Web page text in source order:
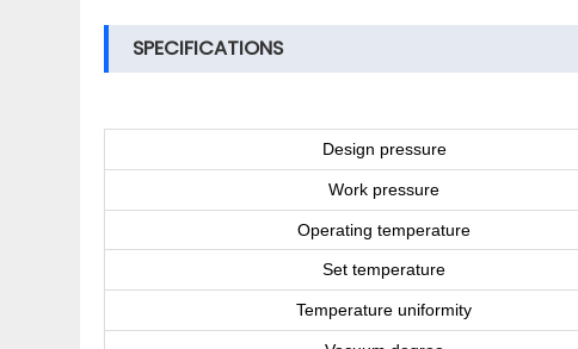
SPECIFICATIONS
Design pressure
Work pressure
Operating temperature
Set temperature
Temperature uniformity